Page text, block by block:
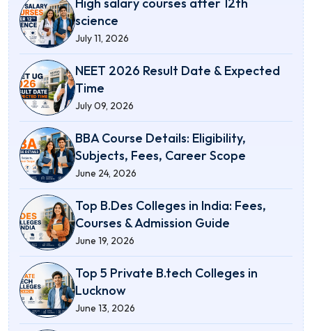
science
July 11, 2026
NEET 2026 Result Date & Expected
Time
July 09, 2026
BBA Course Details: Eligibility,
Subjects, Fees, Career Scope
June 24, 2026
Top B.Des Colleges in India: Fees,
Courses & Admission Guide
June 19, 2026
Top 5 Private B.tech Colleges in
Lucknow
June 13, 2026